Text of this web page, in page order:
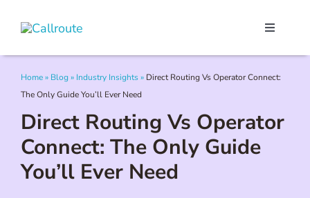
Toggle
Webex Calling
Home» Blog» Industry Insights» Direct Routing Vs Operator Connect:
The Only Guide You’ll Ever Need
Direct Routing Vs Operator
Connect: The Only Guide
You’ll Ever Need